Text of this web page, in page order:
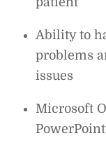
Ability to
problems
issues
Microsoft